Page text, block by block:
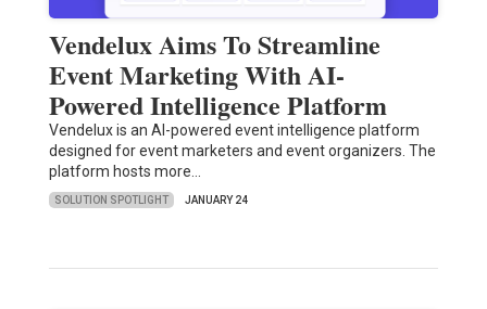
Vendelux Aims To Streamline
Event Marketing With AI-
Powered Intelligence Platform
Vendelux is an AI-powered event intelligence platform
designed for event marketers and event organizers. The
platform hosts more…
SOLUTION SPOTLIGHT JANUARY 24